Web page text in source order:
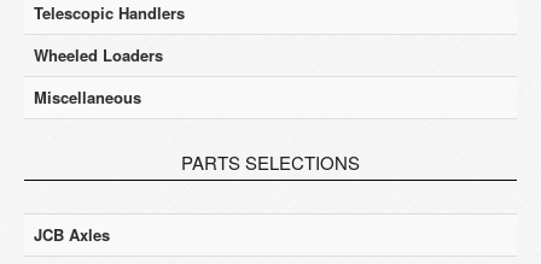
Telescopic Handlers
Wheeled Loaders
Miscellaneous
PARTS SELECTIONS
JCB Axles